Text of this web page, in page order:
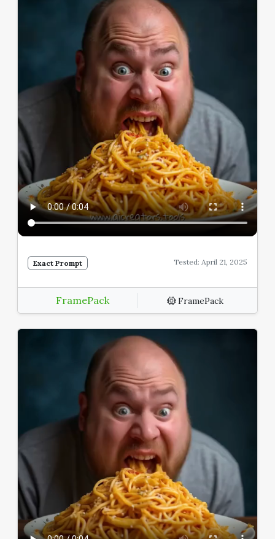
Exact Prompt Tested: April 21, 2025
FramePack FramePack